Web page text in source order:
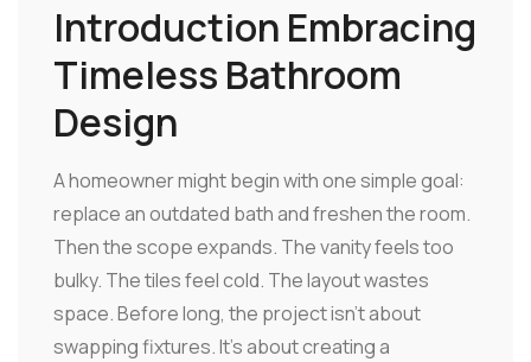
Introduction Embracing
Timeless Bathroom
Design
A homeowner might begin with one simple goal:
replace an outdated bath and freshen the room.
Then the scope expands. The vanity feels too
bulky. The tiles feel cold. The layout wastes
space. Before long, the project isn't about
swapping fixtures. It's about creating a